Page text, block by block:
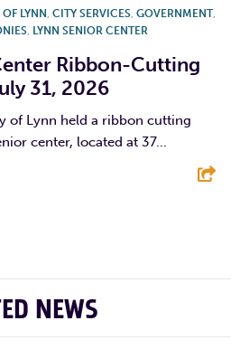
LYNN , CITY SERVICES, GOVERNMENT,
, LYNN SENIOR CENTER
Ribbon-Cutting
31, 2026
of Lynn held a ribbon cutting
center, located at 37...
NEWS